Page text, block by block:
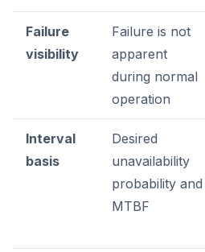
Failure
visibility
Failure is not
apparent
during normal
operation
Interval
basis
Desired
unavailability
probability and
MTBF